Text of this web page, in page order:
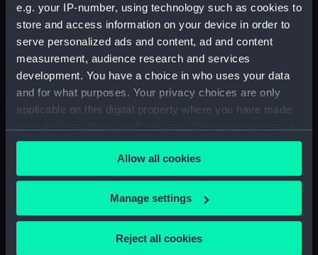
e.g. your IP-number, using technology such as cookies to
store and access information on your device in order to
serve personalized ads and content, ad and content
measurement, audience research and services
development. You have a choice in who uses your data
and for what purposes. Your privacy choices are only
applicable on this digital property where you have made
any time from the Cookie Declaration or by clicking on
the Privacy trigger icon.
If you allow, we would also like to:
Collect information about your geographical
Allow all cookies
Manage settings
Reject all cookies
Main deck plan (NPB1463)
Main deck plan (NPB1464)
Main deck plan (NPB1465)
Lower deck plan (NPB1466)
Lower deck plan (NPB1467)
Lower deck plan (NPB1469)
Lower deck plan (NPB1470)
section (NPB1471)
section (NPB1472)